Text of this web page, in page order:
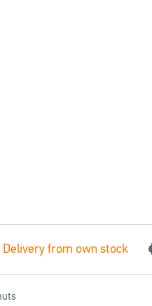
Delivery from own stock